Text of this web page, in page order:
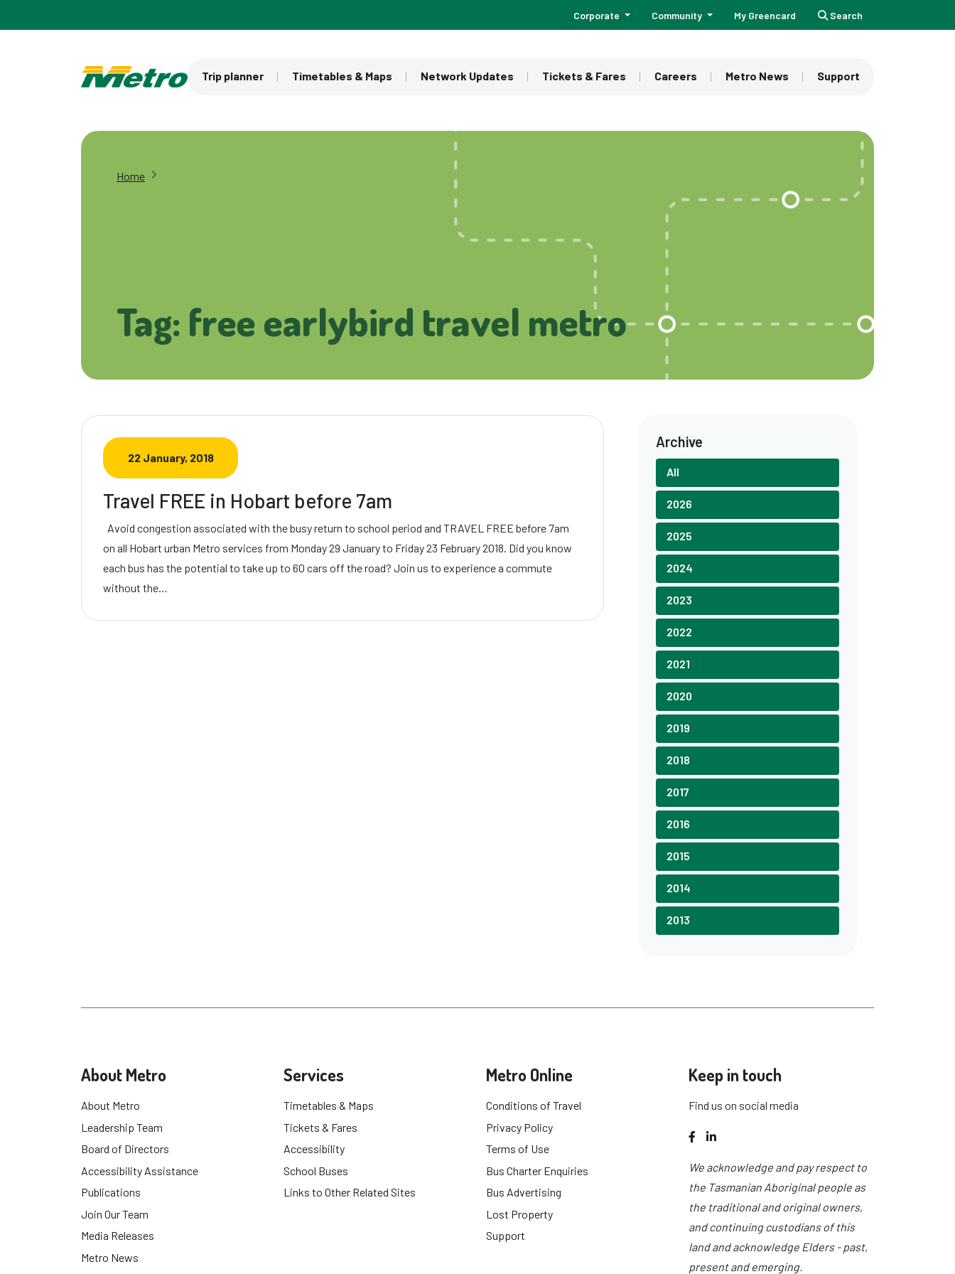
Corporate Community My Greencard Search
Trip planner Timetables & Maps Network Updates Tickets & Fares Careers Metro News Support
Home
Tag: free earlybird travel metro
22 January, 2018
Travel FREE in Hobart before 7am
Avoid congestion associated with the busy return to school period and TRAVEL FREE before 7am
on all Hobart urban Metro services from Monday 29 January to Friday 23 February 2018. Did you know
each bus has the potential to take up to 60 cars off the road? Join us to experience a commute
without the…
Archive
All
2026
2025
2024
2023
2022
2021
2020
2019
2018
2017
2016
2015
2014
2013
About Metro
About Metro
Leadership Team
Board of Directors
Accessibility Assistance
Publications
Join Our Team
Media Releases
Metro News
Services
Timetables & Maps
Tickets & Fares
Accessibility
School Buses
Links to Other Related Sites
Metro Online
Conditions of Travel
Privacy Policy
Terms of Use
Bus Charter Enquiries
Bus Advertising
Lost Property
Support
Keep in touch
Find us on social media
Facebook
LinkedIn
We acknowledge and pay respect to
the Tasmanian Aboriginal people as
the traditional and original owners,
and continuing custodians of this
land and acknowledge Elders - past,
present and emerging.